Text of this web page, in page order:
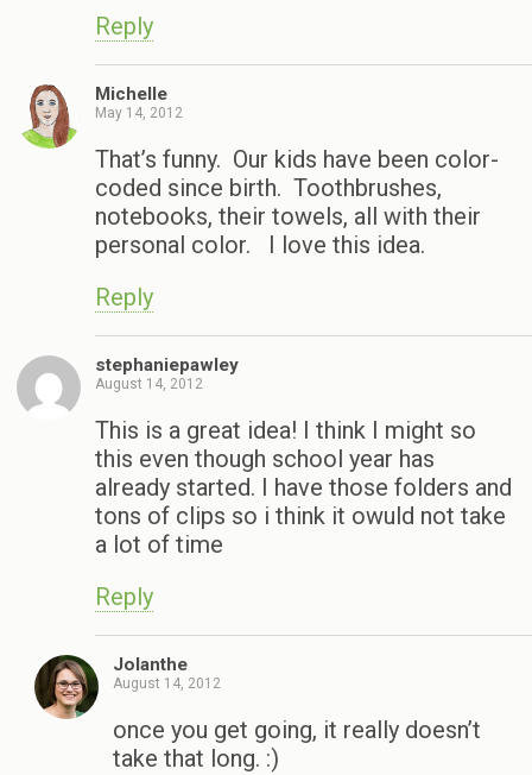
Reply
Michelle
May 14, 2012
That’s funny. Our kids have been color-
coded since birth. Toothbrushes,
notebooks, their towels, all with their
personal color. I love this idea.
Reply
stephaniepawley
August 14, 2012
This is a great idea! I think I might so
this even though school year has
already started. I have those folders and
tons of clips so i think it owuld not take
a lot of time
Reply
Jolanthe
August 14, 2012
once you get going, it really doesn’t
take that long. :)